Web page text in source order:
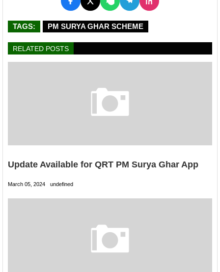
TAGS: PM SURYA GHAR SCHEME
RELATED POSTS
Update Available for QRT PM Surya Ghar App
March 05, 2024 undefined